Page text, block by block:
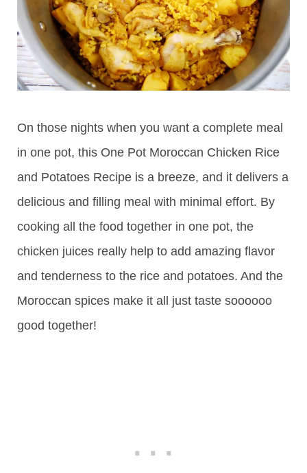
On those nights when you want a complete meal
in one pot, this One Pot Moroccan Chicken Rice
and Potatoes Recipe is a breeze, and it delivers a
delicious and filling meal with minimal effort. By
cooking all the food together in one pot, the
chicken juices really help to add amazing flavor
and tenderness to the rice and potatoes. And the
Moroccan spices make it all just taste soooooo
good together!